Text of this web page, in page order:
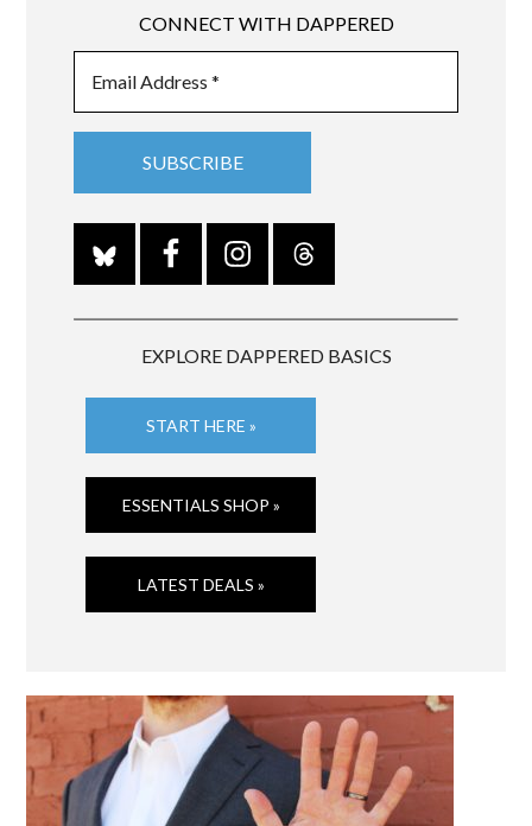
CONNECT WITH DAPPERED
EXPLORE DAPPERED BASICS
START HERE »
ESSENTIALS SHOP »
LATEST DEALS »